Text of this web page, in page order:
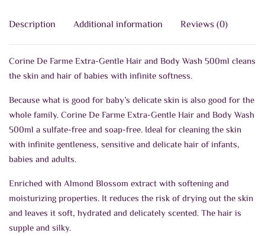
Description Additional information Reviews (0)
Corine De Farme Extra-Gentle Hair and Body Wash 500ml cleans
the skin and hair of babies with infinite softness.
Because what is good for baby’s delicate skin is also good for the
whole family. Corine De Farme Extra-Gentle Hair and Body Wash
500ml a sulfate-free and soap-free. Ideal for cleaning the skin
with infinite gentleness, sensitive and delicate hair of infants,
babies and adults.
Enriched with Almond Blossom extract with softening and
moisturizing properties. It reduces the risk of drying out the skin
and leaves it soft, hydrated and delicately scented. The hair is
supple and silky.